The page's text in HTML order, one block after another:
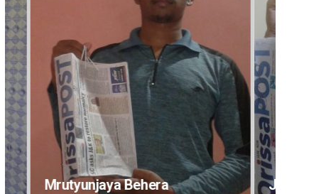
Jyotshna Mayee Pattnaik